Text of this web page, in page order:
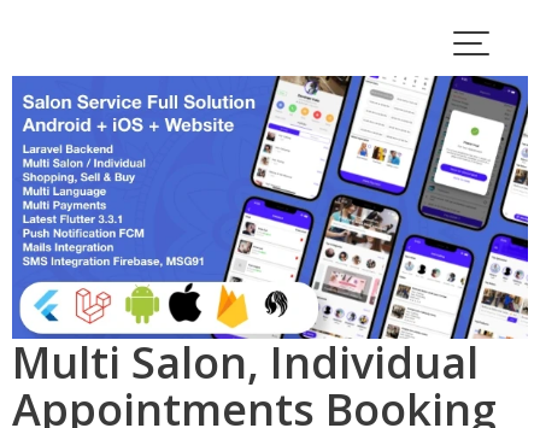
content
Multi Salon, Individual
Appointments Booking